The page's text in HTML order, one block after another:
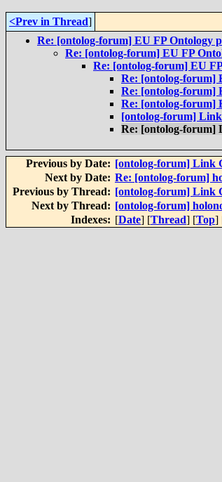
<Prev in Thread]
Re: [ontolog-forum] EU FP Ontology
Re: [ontolog-forum] EU FP
Re: [ontolog-forum] EU
Re: [ontolog-forum]
Re: [ontolog-forum]
Re: [ontolog-forum]
[ontolog-forum]
Re: [ontolog-forum]
Previous by Date: [ontolog-forum] Link
Next by Date: Re: [ontolog-forum]
Previous by Thread: [ontolog-forum] Link
Next by Thread: [ontolog-forum]
Indexes: [Date] [Thread] [Top]